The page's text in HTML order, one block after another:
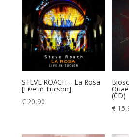
STEVE ROACH – La Rosa
[Live in Tucson]
€20,90
(CD)
€